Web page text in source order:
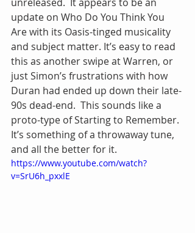
update on Who Do You Think You
Are with its Oasis-tinged musicality
and subject matter. It’s easy to read
this as another swipe at Warren, or
just Simon’s frustrations with how
Duran had ended up down their late-
90s dead-end.  This sounds like a
proto-type of Starting to Remember.
It’s something of a throwaway tune,
and all the better for it.
https://www.youtube.com/watch?
v=SrU6h_pxxlE